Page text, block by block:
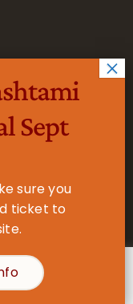
Sept
sure you
ticket to